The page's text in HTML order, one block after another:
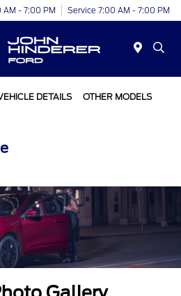
- 7:00 PM Service 7:00 AM - 7:00 PM
DETAILS OTHER MODELS